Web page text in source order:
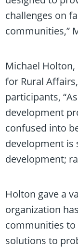
challenges on
communities,”
Michael
for Rural
participants,
development
confused into
development
development;
Holton gave a
organization
communities
solutions to